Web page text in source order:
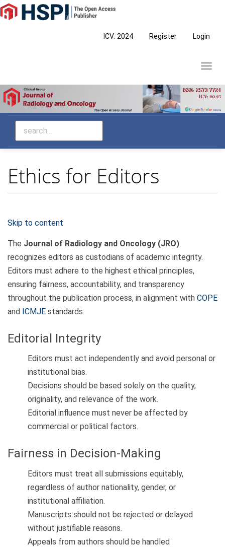
Main
Navigation
ICV: 2024 Register Login
Ethics for Editors
Skip to content
The Journal of Radiology and Oncology (JRO)
recognizes editors as custodians of academic integrity.
Editors must adhere to the highest ethical principles,
ensuring fairness, accountability, and transparency
throughout the publication process, in alignment with COPE
and ICMJE standards.
Editorial Integrity
Editors must act independently and avoid personal or
institutional bias.
Decisions should be based solely on the quality,
originality, and relevance of the work.
Editorial influence must never be affected by
commercial or political factors.
Fairness in Decision-Making
Editors must treat all submissions equitably,
regardless of author nationality, gender, or
institutional affiliation.
Manuscripts should not be rejected or delayed
without justifiable reasons.
Appeals from authors should be handled